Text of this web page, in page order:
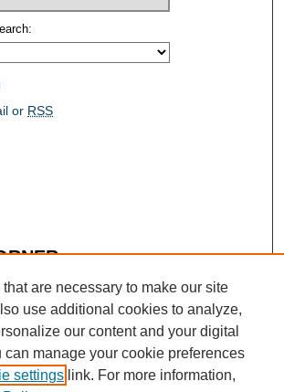
or RSS
are necessary to make our site
use additional cookies to analyze,
our content and your digital
can manage your cookie preferences
settings link. For more information,